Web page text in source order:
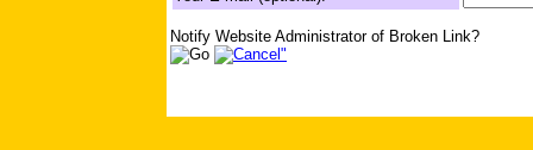
Notify Website Administrator of Broken Link?